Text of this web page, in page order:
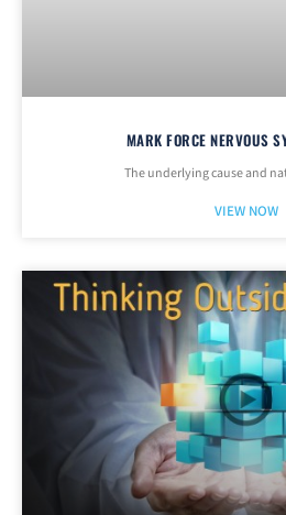
MARK FORCE NERVOUS
The underlying cause and
VIEW NOW